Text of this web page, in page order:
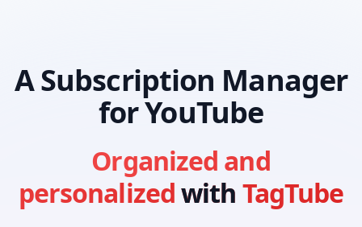
A Subscription Manager
for YouTube
Organized and
personalizedwith TagTube